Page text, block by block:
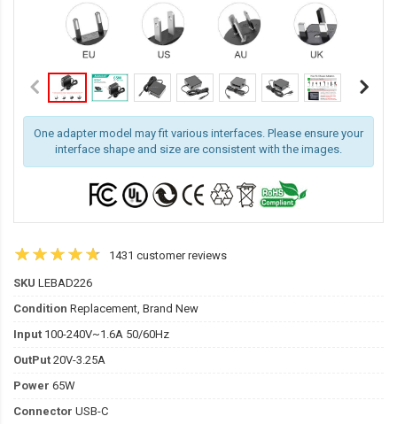
One adapter model may fit various interfaces. Please ensure your
interface shape and size are consistent with the images.
1431 customer reviews
SKU LEBAD226
Condition Replacement, Brand New
Input 100-240V~1.6A 50/60Hz
OutPut 20V-3.25A
Power 65W
Connector USB-C